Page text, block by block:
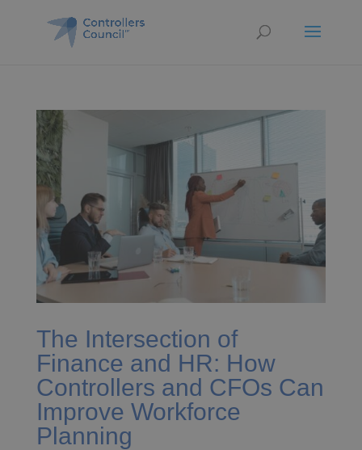
The Intersection of
Finance and HR: How
Controllers and CFOs Can
Improve Workforce
Planning